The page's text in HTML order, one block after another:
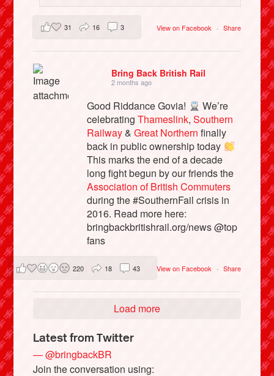
View on Facebook · Share
31 16 3
Bring Back British Rail
2 months ago
Good Riddance Govia!
We’re
celebratingThameslink,Southern
Railway&Great Northern finally
back in public ownership today
This marks the end of a decade
long fight begun by our friends the
Association of British Commuters
during the #SouthernFail crisis in
2016. Read more here:
bringbackbritishrail.org/news @top
fans
View on Facebook · Share
220 18 43
Load more
Latest from Twitter
— @bringbackBR
Join the conversation using: